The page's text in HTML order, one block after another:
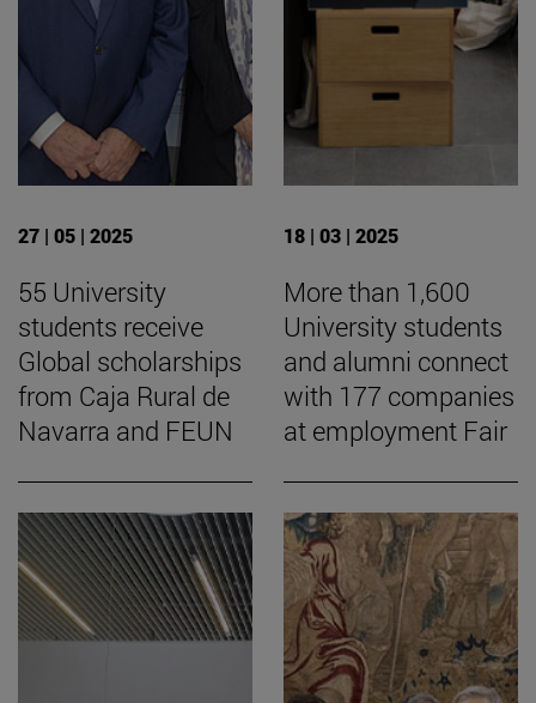
27 | 05 | 2025
55 University
students receive
Global scholarships
from Caja Rural de
Navarra and FEUN
18 | 03 | 2025
More than 1,600
University students
and alumni connect
with 177 companies
at employment Fair